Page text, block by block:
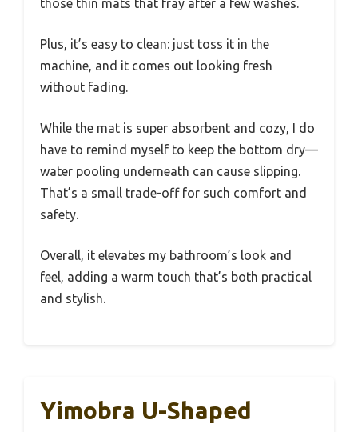
those thin mats that fray after a few washes.
Plus, it’s easy to clean: just toss it in the
machine, and it comes out looking fresh
without fading.
While the mat is super absorbent and cozy, I do
have to remind myself to keep the bottom dry—
water pooling underneath can cause slipping.
That’s a small trade-off for such comfort and
safety.
Overall, it elevates my bathroom’s look and
feel, adding a warm touch that’s both practical
and stylish.
Yimobra U-Shaped